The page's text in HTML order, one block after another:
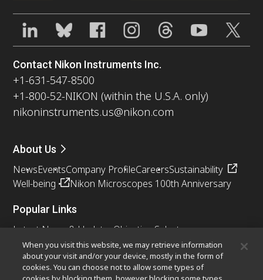
Contact Nikon Instruments Inc.
+1-631-547-8500
+1-800-52-NIKON (within the U.S.A. only)
nikoninstruments.us@nikon.com
About Us
NewsEventsCompany ProfileCareersSustainability
Well-being
Nikon Microscopes 100th Anniversary
Popular Links
Latest News & Updates Objective Selector
Resolution CalculatorPubScopeOEM
Nikon Small World
MicroscopyU
When you visit this website, we may retrieve information
about your visit and/or your device, mostly in the form of
cookies. You can choose not to allow some types of